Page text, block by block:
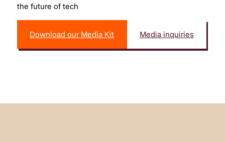
the future of tech
Download our Media Kit Media inquiries